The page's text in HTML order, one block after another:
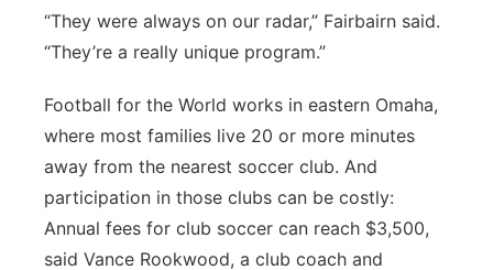
“They were always on our radar,” Fairbairn said.
“They’re a really unique program.”
Football for the World works in eastern Omaha,
where most families live 20 or more minutes
away from the nearest soccer club. And
participation in those clubs can be costly:
Annual fees for club soccer can reach $3,500,
said Vance Rookwood, a club coach and